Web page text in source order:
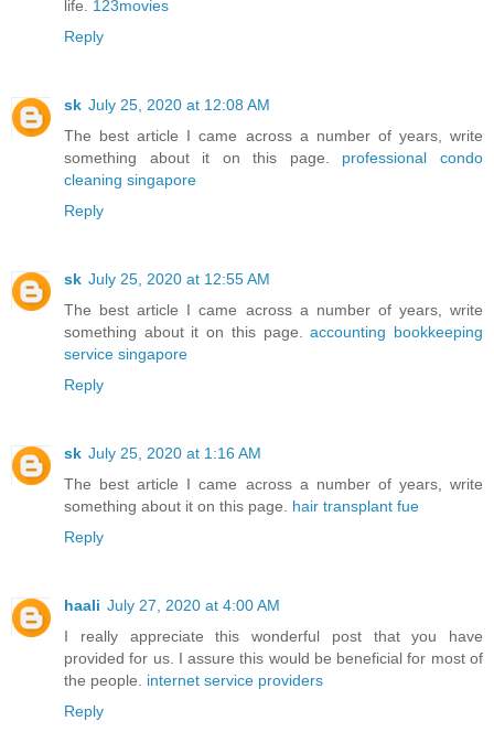
life. 123movies
Reply
sk July 25, 2020 at 12:08 AM
The best article I came across a number of years, write
something about it on this page. professional condo
cleaning singapore
Reply
sk July 25, 2020 at 12:55 AM
The best article I came across a number of years, write
something about it on this page.accounting bookkeeping
service singapore
Reply
sk July 25, 2020 at 1:16 AM
The best article I came across a number of years, write
something about it on this page. hair transplant fue
Reply
haali July 27, 2020 at 4:00 AM
I really appreciate this wonderful post that you have
provided for us. I assure this would be beneficial for most of
the people. internet service providers
Reply